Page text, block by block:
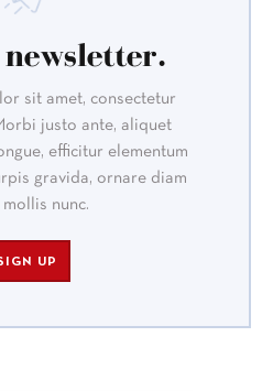
sit amet, consectetur
justo ante, aliquet
efficitur elementum
gravida, ornare diam
mollis nunc.
UP